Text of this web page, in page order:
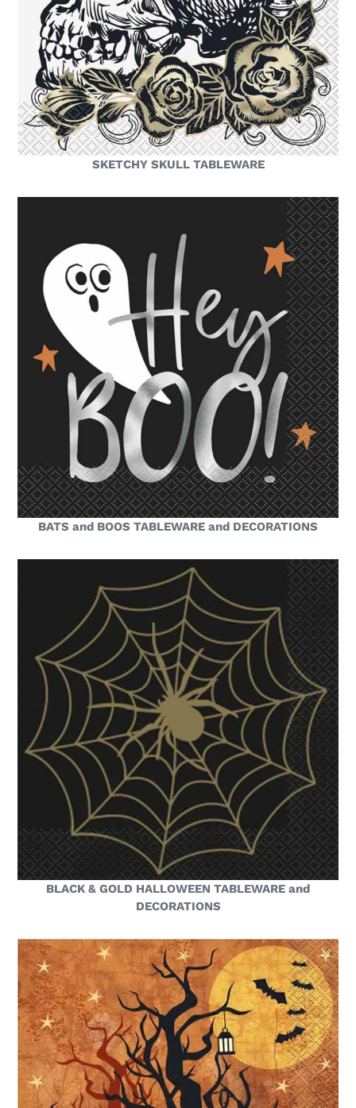
SKETCHY SKULL TABLEWARE
BATS and BOOS TABLEWARE and DECORATIONS
BLACK & GOLD HALLOWEEN TABLEWARE and
DECORATIONS